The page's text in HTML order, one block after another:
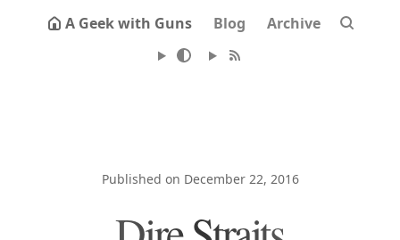
A Geek with Guns Blog Archive
Published on December 22, 2016